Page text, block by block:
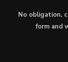
No obligation,
form and